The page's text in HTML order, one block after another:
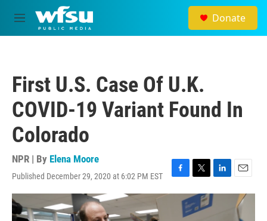
Skip to main content
M
e
Donate
First U.S. Case Of U.K.
COVID-19 Variant Found In
Colorado
NPR | By Elena Moore
Published December 29, 2020 at 6:02 PM EST
F
a
T
w
i
t
L
i
n
E
m
a